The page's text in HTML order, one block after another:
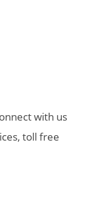
with us
toll free